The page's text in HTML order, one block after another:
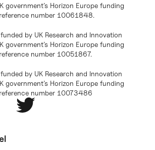
government’s Horizon Europe funding
number 10061848.
by UK Research and Innovation
government’s Horizon Europe funding
number 10051867.
by UK Research and Innovation
government’s Horizon Europe funding
number 10073486